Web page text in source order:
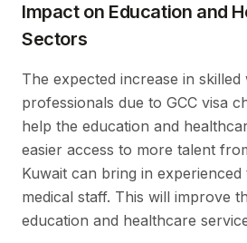
Impact on Education and
Sectors
The expected increase in
professionals due to GCC visa
help the education and
easier access to more talent
Kuwait can bring in experienced
medical staff. This will improve
education and healthcare